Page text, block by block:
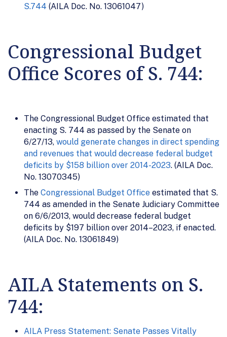
S.744 (AILA Doc. No. 13061047)
Congressional Budget
Office Scores of S. 744:
The Congressional Budget Office estimated that
enacting S. 744 as passed by the Senate on
6/27/13, would generate changes in direct spending
and revenues that would decrease federal budget
deficits by $158 billion over 2014-2023. (AILA Doc.
No. 13070345)
The Congressional Budget Office estimated that S.
744 as amended in the Senate Judiciary Committee
on 6/6/2013, would decrease federal budget
deficits by $197 billion over 2014–2023, if enacted.
(AILA Doc. No. 13061849)
AILA Statements on S.
744:
AILA Press Statement: Senate Passes Vitally